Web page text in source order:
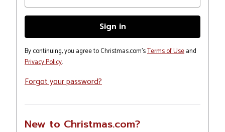
By continuing, you agree to Christmas.com'sTerms of Useand
Privacy Policy.
Forgot your password?
New to Christmas.com?